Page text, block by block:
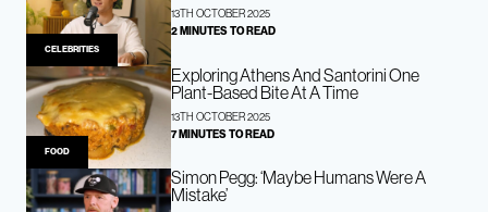
CELEBRITIES
13TH OCTOBER 2025
2 MINUTES TO READ
FOOD
Exploring Athens And Santorini One
Plant-Based Bite At A Time
13TH OCTOBER 2025
7 MINUTES TO READ
Simon Pegg: ‘Maybe Humans Were A
Mistake’